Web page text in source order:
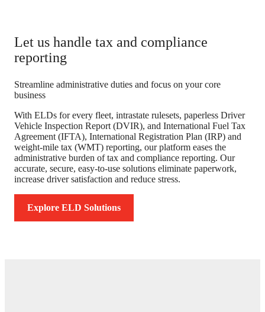
Let us handle tax and compliance
reporting
Streamline administrative duties and focus on your core
business
With ELDs for every fleet, intrastate rulesets, paperless Driver
Vehicle Inspection Report (DVIR), and International Fuel Tax
Agreement (IFTA), International Registration Plan (IRP) and
weight-mile tax (WMT) reporting, our platform eases the
administrative burden of tax and compliance reporting. Our
accurate, secure, easy-to-use solutions eliminate paperwork,
increase driver satisfaction and reduce stress.
Explore ELD Solutions